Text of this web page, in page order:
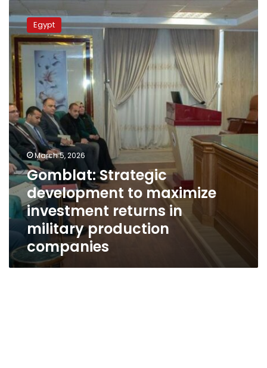
Strategic
development
to
maximize
investment
returns
in
military
production
companies
Egypt
March 5, 2026
Gomblat: Strategic
development to maximize
investment returns in
military production
companies